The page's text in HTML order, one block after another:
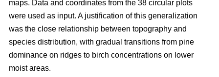
maps. Data and coordinates from the 38 circular plots
were used as input. A justification of this generalization
was the close relationship between topography and
species distribution, with gradual transitions from pine
dominance on ridges to birch concentrations on lower
moist areas.